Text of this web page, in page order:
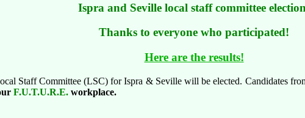
Ispra and Seville local staff committee
Thanks to everyone who participated!
Here are the results!
Staff Committee (LSC) for Ispra & Seville will be elected. Candidates
F.U.T.U.R.E. workplace.